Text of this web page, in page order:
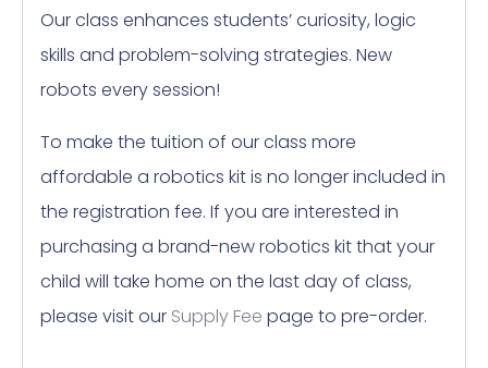
Our class enhances students’ curiosity, logic
skills and problem-solving strategies. New
robots every session!
To make the tuition of our class more
affordable a robotics kit is no longer included in
the registration fee. If you are interested in
purchasing a brand-new robotics kit that your
child will take home on the last day of class,
please visit our Supply Fee page to pre-order.